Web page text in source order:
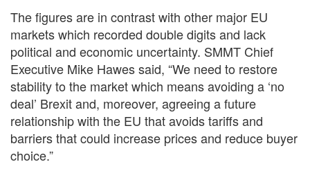
The figures are in contrast with other major EU
markets which recorded double digits and lack
political and economic uncertainty. SMMT Chief
Executive Mike Hawes said, “We need to restore
stability to the market which means avoiding a ‘no
deal’ Brexit and, moreover, agreeing a future
relationship with the EU that avoids tariffs and
barriers that could increase prices and reduce buyer
choice.”